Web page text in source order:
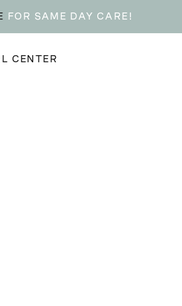
FOR SAME DAY CARE!
CENTER